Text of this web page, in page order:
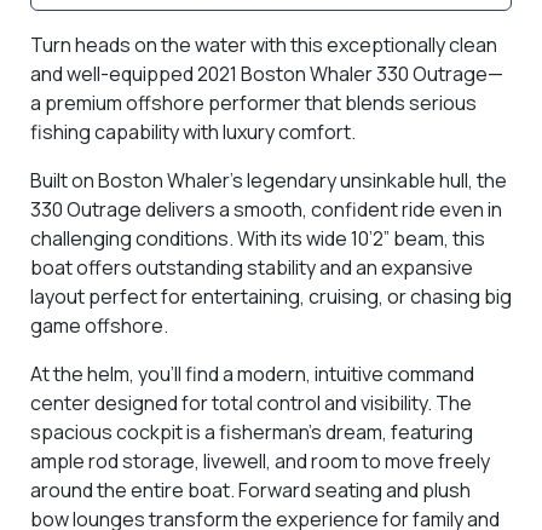
Turn heads on the water with this exceptionally clean
and well-equipped 2021 Boston Whaler 330 Outrage—
a premium offshore performer that blends serious
fishing capability with luxury comfort.
Built on Boston Whaler’s legendary unsinkable hull, the
330 Outrage delivers a smooth, confident ride even in
challenging conditions. With its wide 10’2” beam, this
boat offers outstanding stability and an expansive
layout perfect for entertaining, cruising, or chasing big
game offshore.
At the helm, you’ll find a modern, intuitive command
center designed for total control and visibility. The
spacious cockpit is a fisherman’s dream, featuring
ample rod storage, livewell, and room to move freely
around the entire boat. Forward seating and plush
bow lounges transform the experience for family and